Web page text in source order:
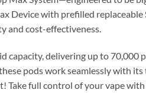
Device with prefilled
and cost-effectiveness.
capacity, delivering up to
pods work seamlessly with
full control of your vape